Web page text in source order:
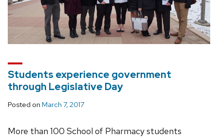
Students experience government
through Legislative Day
Posted on March 7, 2017
More than 100 School of Pharmacy students